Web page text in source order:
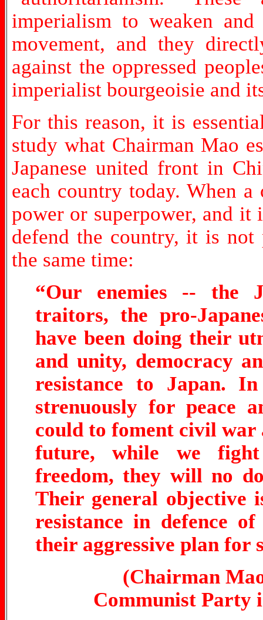
imperialism to weaken
movement, and they
against the oppressed
imperialist bourgeoisie and
For this reason, it is
study what Chairman Mao
Japanese united front in
each country today. When
power or superpower, and it
defend the country, it is not
the same time:
“Our enemies -- the
traitors, the pro-
have been doing their
and unity, democracy
resistance to Japan.
strenuously for peace
could to foment civil war
future, while we fight
freedom, they will no
Their general objective
resistance in defence
their aggressive plan for
(Chairman
Communist Party